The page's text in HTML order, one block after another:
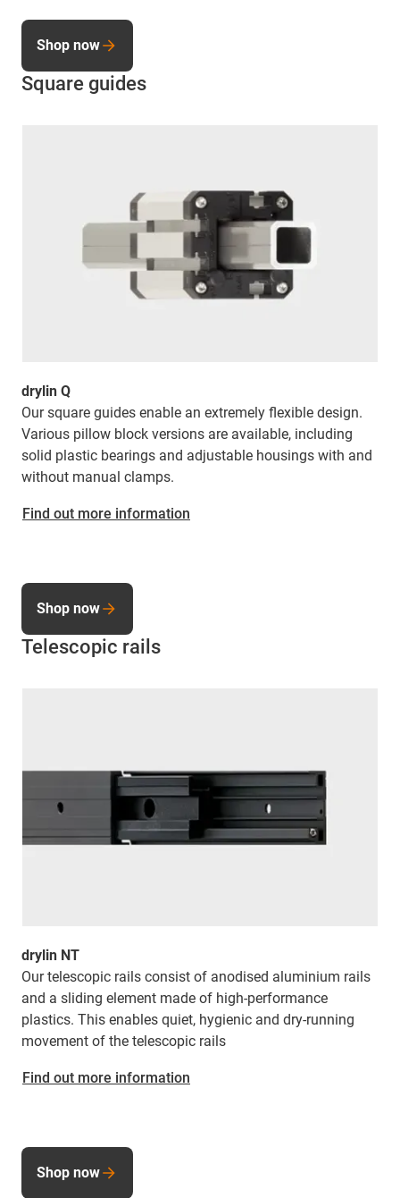
Square guides
drylin Q
Our square guides enable an extremely flexible design.
Various pillow block versions are available, including
solid plastic bearings and adjustable housings with and
without manual clamps.
Find out more information
Shop now
Telescopic rails
drylin NT
Our telescopic rails consist of anodised aluminium rails
and a sliding element made of high-performance
plastics. This enables quiet, hygienic and dry-running
movement of the telescopic rails
Find out more information
Shop now
Shop now